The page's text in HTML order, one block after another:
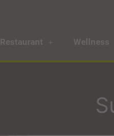
Restaurant Wellness